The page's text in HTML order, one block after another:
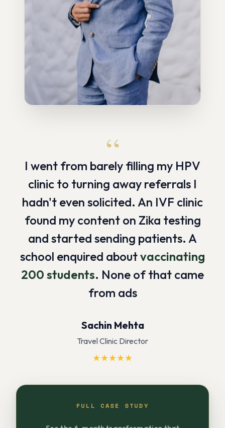
“
I went from barely filling my HPV
clinic to turning away referrals I
hadn't even solicited. An IVF clinic
found my content on Zika testing
and started sending patients. A
school enquired aboutvaccinating
200 students. None of that came
from ads
Sachin Mehta
Travel Clinic Director
★★★★★
FULL CASE STUDY